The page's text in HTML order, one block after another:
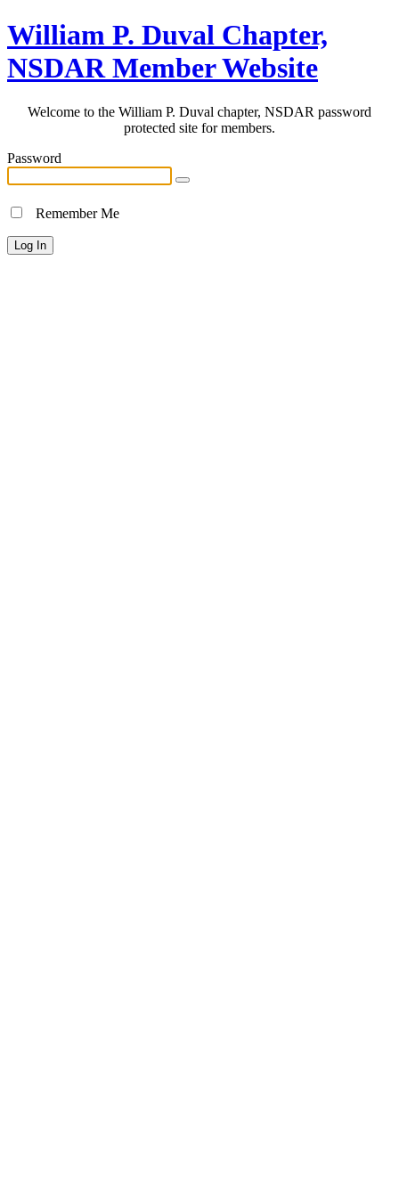
William P. Duval Chapter,
NSDAR Member Website
Welcome to the William P. Duval chapter, NSDAR password
protected site for members.
Password
Remember Me